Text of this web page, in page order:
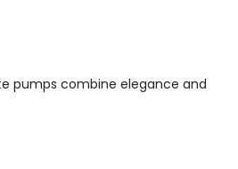
pumps combine elegance and